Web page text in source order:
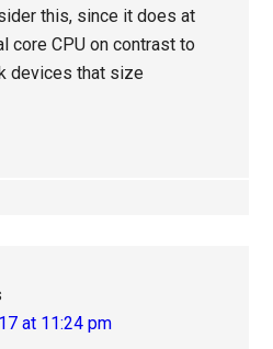
this, since it does at
core CPU on contrast to
devices that size
at 11:24 pm